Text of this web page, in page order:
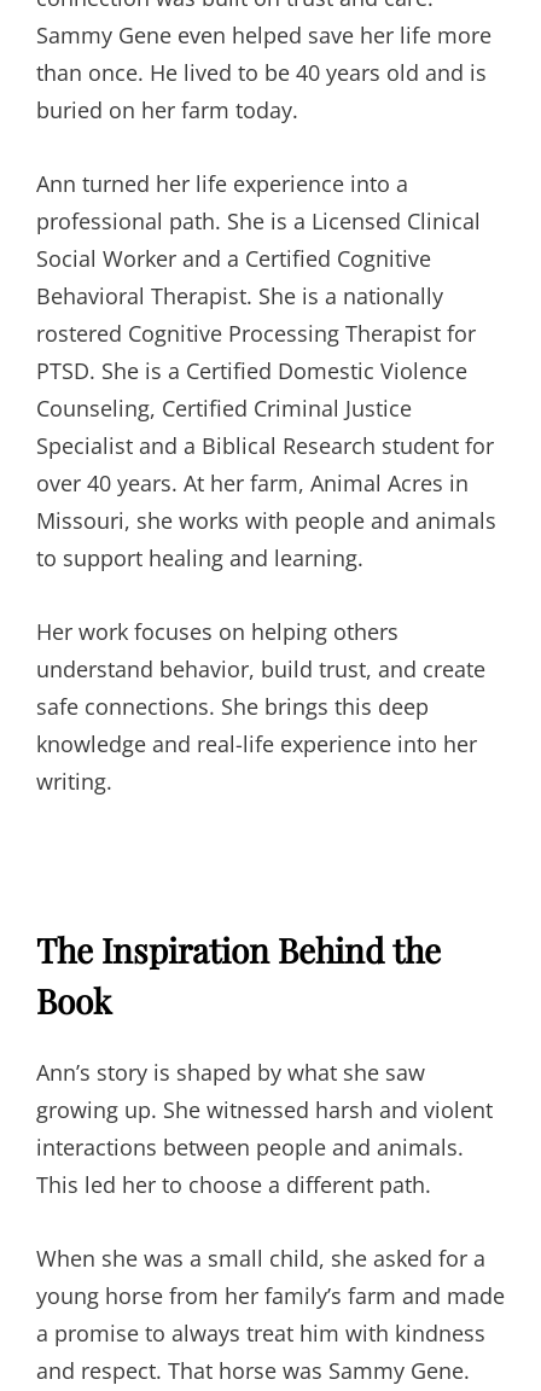
Sammy Gene even helped save her life more
than once. He lived to be 40 years old and is
buried on her farm today.
Ann turned her life experience into a
professional path. She is a Licensed Clinical
Social Worker and a Certified Cognitive
Behavioral Therapist. She is a nationally
rostered Cognitive Processing Therapist for
PTSD. She is a Certified Domestic Violence
Counseling, Certified Criminal Justice
Specialist and a Biblical Research student for
over 40 years. At her farm, Animal Acres in
Missouri, she works with people and animals
to support healing and learning.
Her work focuses on helping others
understand behavior, build trust, and create
safe connections. She brings this deep
knowledge and real-life experience into her
writing.
The Inspiration Behind the
Book
Ann’s story is shaped by what she saw
growing up. She witnessed harsh and violent
interactions between people and animals.
This led her to choose a different path.
When she was a small child, she asked for a
young horse from her family’s farm and made
a promise to always treat him with kindness
and respect. That horse was Sammy Gene.